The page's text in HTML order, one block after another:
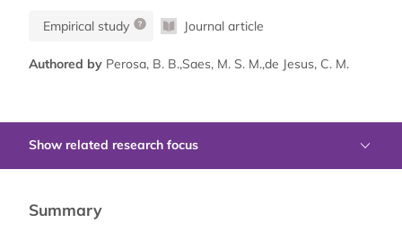
Empirical study Journal article
Authored by Perosa, B. B.,Saes, M. S. M.,de Jesus, C. M.
Show related research focus
Summary